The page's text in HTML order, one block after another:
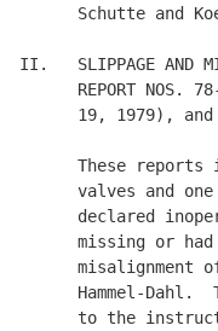
Schutte and
II.   SLIPPAGE AND
REPORT NOS.
19, 1979),
These reports
valves and
declared
missing or
misalignment
Hammel-Dahl.
to the